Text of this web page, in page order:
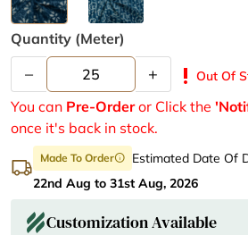
Quantity (meter)
– + priority_high Out Of
You can Pre-Orderor Click the
once it's back in stock.
Made To Orderinfo
Estimated Date Of
22nd Aug to 31st Aug, 2026
Customization Available